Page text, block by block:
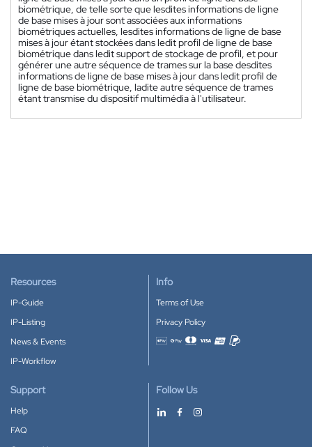
biométrique, de telle sorte que lesdites informations de ligne
de base mises à jour sont associées aux informations
biométriques actuelles, lesdites informations de ligne de base
mises à jour étant stockées dans ledit profil de ligne de base
biométrique dans ledit support de stockage de profil, et pour
générer une autre séquence de trames sur la base desdites
informations de ligne de base mises à jour dans ledit profil de
ligne de base biométrique, ladite autre séquence de trames
étant transmise du dispositif multimédia à l'utilisateur.
Resources
IP-Guide
IP-Listing
News & Events
IP-Workflow
Info
Terms of Use
Privacy Policy
Accepted payment methods
Support
Help
FAQ
Follow Us